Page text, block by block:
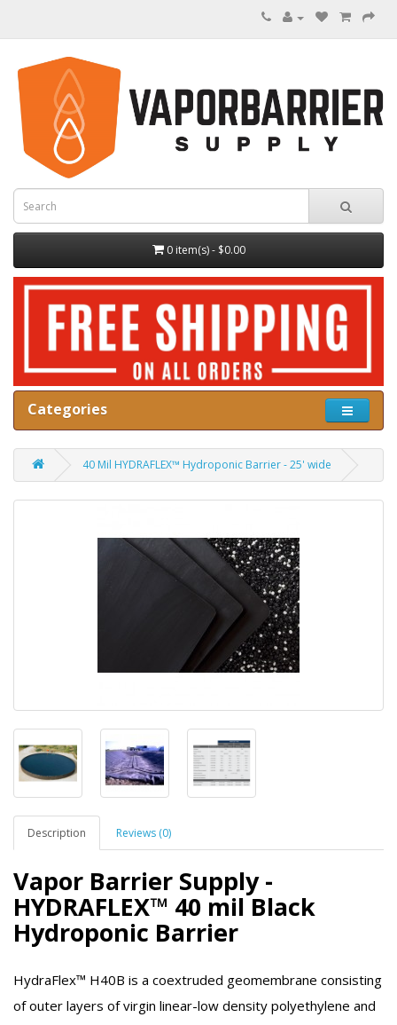
0 item(s) - $0.00
Categories
40 Mil HYDRAFLEX™ Hydroponic Barrier - 25' wide
Description Reviews (0)
Vapor Barrier Supply -
HYDRAFLEX™ 40 mil Black
Hydroponic Barrier
HydraFlex™ H40B is a coextruded geomembrane consisting
of outer layers of virgin linear-low density polyethylene and